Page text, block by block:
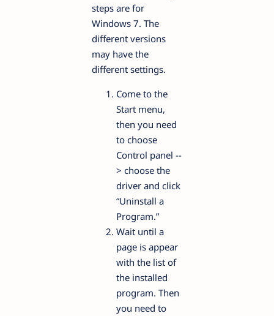
steps are for
Windows 7. The
different versions
may have the
different settings.
Come to the
Start menu,
then you need
to choose
Control panel --
> choose the
driver and click
“Uninstall a
Program.”
Wait until a
page is appear
with the list of
the installed
program. Then
you need to